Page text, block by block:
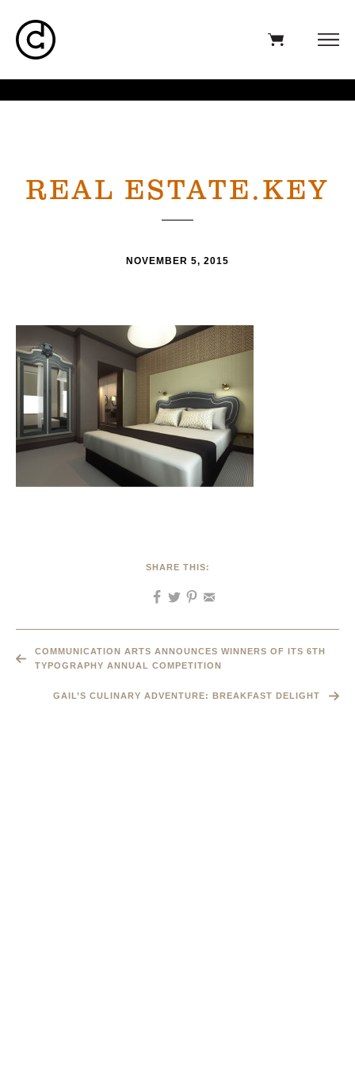
REAL ESTATE.KEY
NOVEMBER 5, 2015
SHARE THIS:
COMMUNICATION ARTS ANNOUNCES WINNERS OF ITS 6TH
TYPOGRAPHY ANNUAL COMPETITION
GAIL’S CULINARY ADVENTURE: BREAKFAST DELIGHT